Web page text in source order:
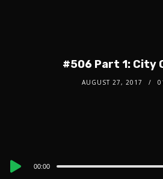
#506 Part 1: City
AUGUST 27, 2017
Audio
00:00